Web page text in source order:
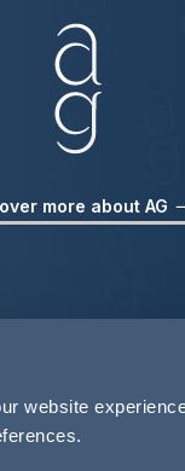
website
more about AG